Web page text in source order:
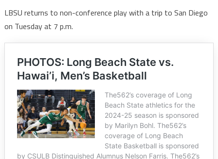
LBSU returns to non-conference play with a trip to San Diego
on Tuesday at 7 p.m.